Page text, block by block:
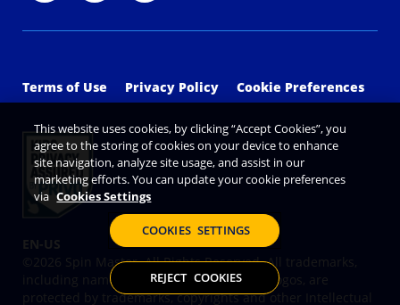
©2026 Spin Master. All Rights Reserved. All trademarks,
including names, characters, images and logos, are
protected by trademarks, copyrights and other Intellectual
Terms of Use Privacy Policy Cookie Preferences
This website uses cookies, by clicking “Accept Cookies”, you
agree to the storing of cookies on your device to enhance
site navigation, analyze site usage, and assist in our
marketing efforts. You can update your cookie preferences
via Cookies Settings
COOKIES SETTINGS
REJECT COOKIES